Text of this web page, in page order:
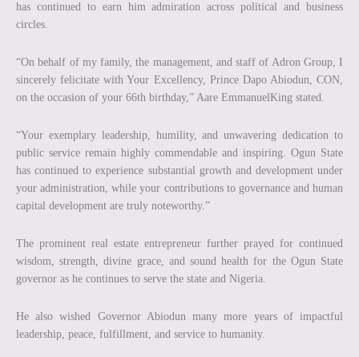
has continued to earn him admiration across political and business
circles.
“On behalf of my family, the management, and staff of Adron Group, I
sincerely felicitate with Your Excellency, Prince Dapo Abiodun, CON,
on the occasion of your 66th birthday,” Aare EmmanuelKing stated.
“Your exemplary leadership, humility, and unwavering dedication to
public service remain highly commendable and inspiring. Ogun State
has continued to experience substantial growth and development under
your administration, while your contributions to governance and human
capital development are truly noteworthy.”
The prominent real estate entrepreneur further prayed for continued
wisdom, strength, divine grace, and sound health for the Ogun State
governor as he continues to serve the state and Nigeria.
He also wished Governor Abiodun many more years of impactful
leadership, peace, fulfillment, and service to humanity.